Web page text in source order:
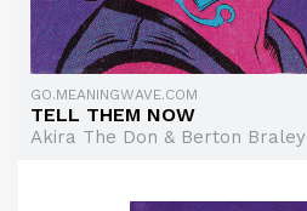
GO.MEANINGWAVE.COM
TELL THEM NOW
Akira The Don & Berton Braley